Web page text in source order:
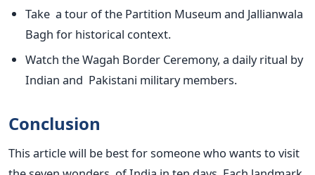
Take a tour of the Partition Museum and Jallianwala
Bagh for historical context.
Watch the Wagah Border Ceremony, a daily ritual by
Indian and Pakistani military members.
Conclusion
This article will be best for someone who wants to visit